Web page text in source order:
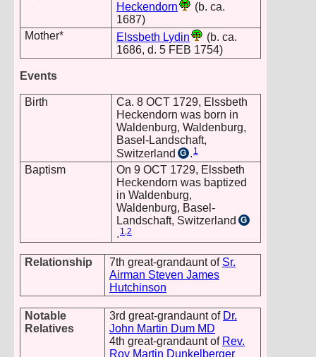
Heckendorn
(b. ca.
1687)
Mother*
Elssbeth Lydin
(b. ca.
1686, d. 5 FEB 1754)
Events
Birth
Ca. 8 OCT 1729, Elssbeth
Heckendorn was born in
Waldenburg, Waldenburg,
Basel-Landschaft,
Switzerland G . 1
Baptism
On 9 OCT 1729, Elssbeth
Heckendorn was baptized
in Waldenburg,
Waldenburg, Basel-
Landschaft, Switzerland G
. 1,2
Relationship 7th great-grandaunt of Sr.
Airman Steven James
Hutchinson
Notable
Relatives
3rd great-grandaunt of Dr.
John Martin Dum MD
4th great-grandaunt of Rev.
Roy Martin Dunkelberger